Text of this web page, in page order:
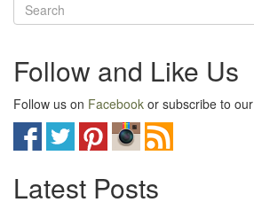
Follow and Like Us
Follow us on Facebook or subscribe to our
Latest Posts